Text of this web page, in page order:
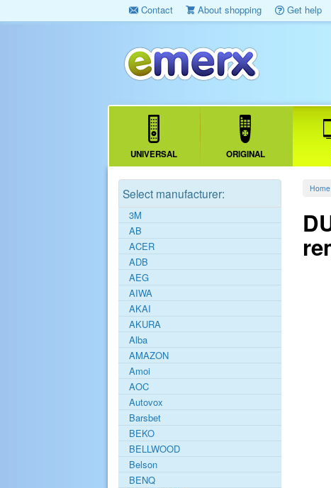
Contact About shopping Get help
UNIVERSAL ORIGINAL
Home
Select manufacturer:
3M
AB
ACER
ADB
AEG
AIWA
AKAI
AKURA
Alba
AMAZON
Amoi
AOC
Autovox
Barsbet
BEKO
BELLWOOD
Belson
BENQ